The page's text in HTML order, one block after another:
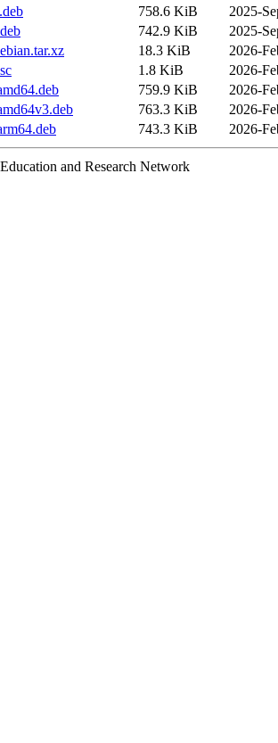
758.6 KiB
2025-
742.9 KiB
2025-
18.3 KiB
2026-
1.8 KiB
2026-
759.9 KiB
2026-
763.3 KiB
2026-
743.3 KiB 2026-
and Research Network